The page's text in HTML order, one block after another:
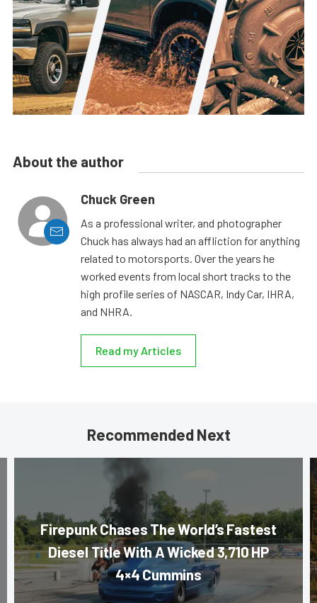
About the author
Chuck Green
As a professional writer, and photographer
Chuck has always had an affliction for anything
related to motorsports. Over the years he
worked events from local short tracks to the
high profile series of NASCAR, Indy Car, IHRA,
and NHRA.
Read my Articles
Recommended Next
Firepunk Chases The World’s Fastest
Diesel Title With A Wicked 3,710 HP
4×4 Cummins